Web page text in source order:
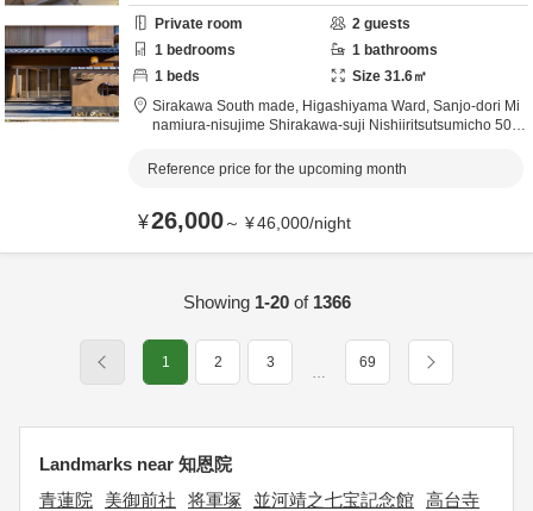
Private room
2 guests
1 bedrooms 1 bathrooms
1 beds Size 31.6㎡
Sirakawa South made, Higashiyama Ward, Sanjo-dori Mi
namiura-nisujime Shirakawa-suji Nishiiritsutsumicho 509,
Reference price for the upcoming month
¥26,000～ ¥46,000/night
Showing 1-20of 1366
1 2 3
…
69
Landmarks near 知恩院
青蓮院
美御前社 将軍塚 並河靖之七宝記念館 高台寺